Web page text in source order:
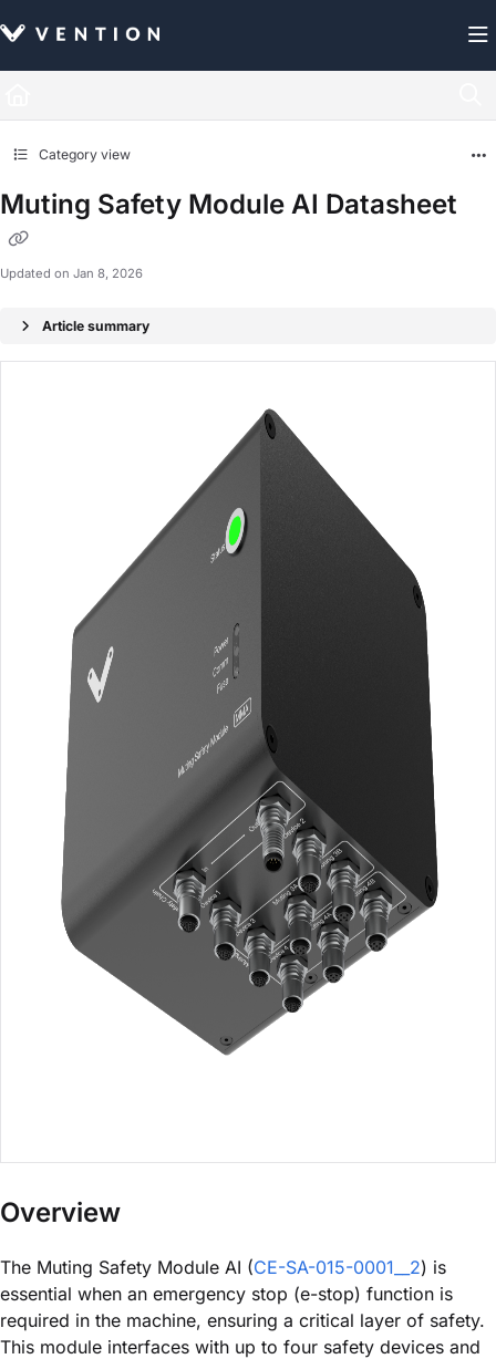
Fetch the complete documentation index at: https://docs.vention.com/llms.txt
Category view
Muting Safety Module AI Datasheet
Updated on Jan 8, 2026
Article summary
Overview
The Muting Safety Module AI (CE-SA-015-0001__2) is
essential when an emergency stop (e-stop) function is
required in the machine, ensuring a critical layer of safety.
This module interfaces with up to four safety devices and